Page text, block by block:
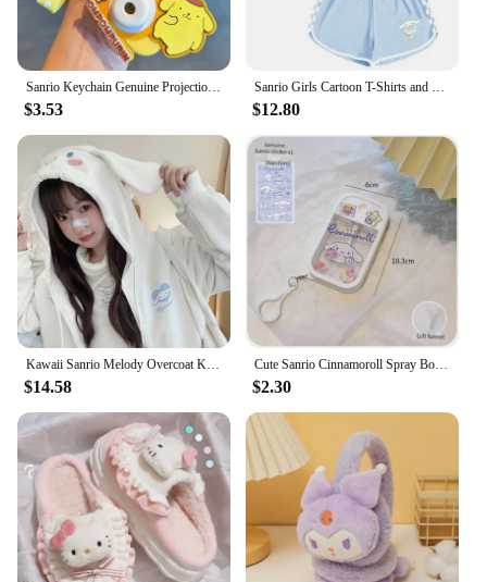
Sanrio Keychain Genuine Projection Camera Hello Kitty Sunset Light Ship Key Melody Kuromi Keyring Cinnamoroll Bag Pendant Gift
$3.53
Sanrio Girls Cartoon T-Shirts and Shorts Set Cinnamoroll Kuromi Soft Pajamas Short Sleeve Set Summer Sport Clothes Homewear Gift
$12.80
Kawaii Sanrio Melody Overcoat Kuromi Cinnamoroll Cartoon Hoodie Casual Embroidered Zipper Hooded Cardigan Ladies Jacket Sweater
$14.58
Cute Sanrio Cinnamoroll Spray Bottle Kuromi My Melodys Alcohol Press Bottled Perfume Bottle Fun Travel Portable Spray Bottling
$2.30